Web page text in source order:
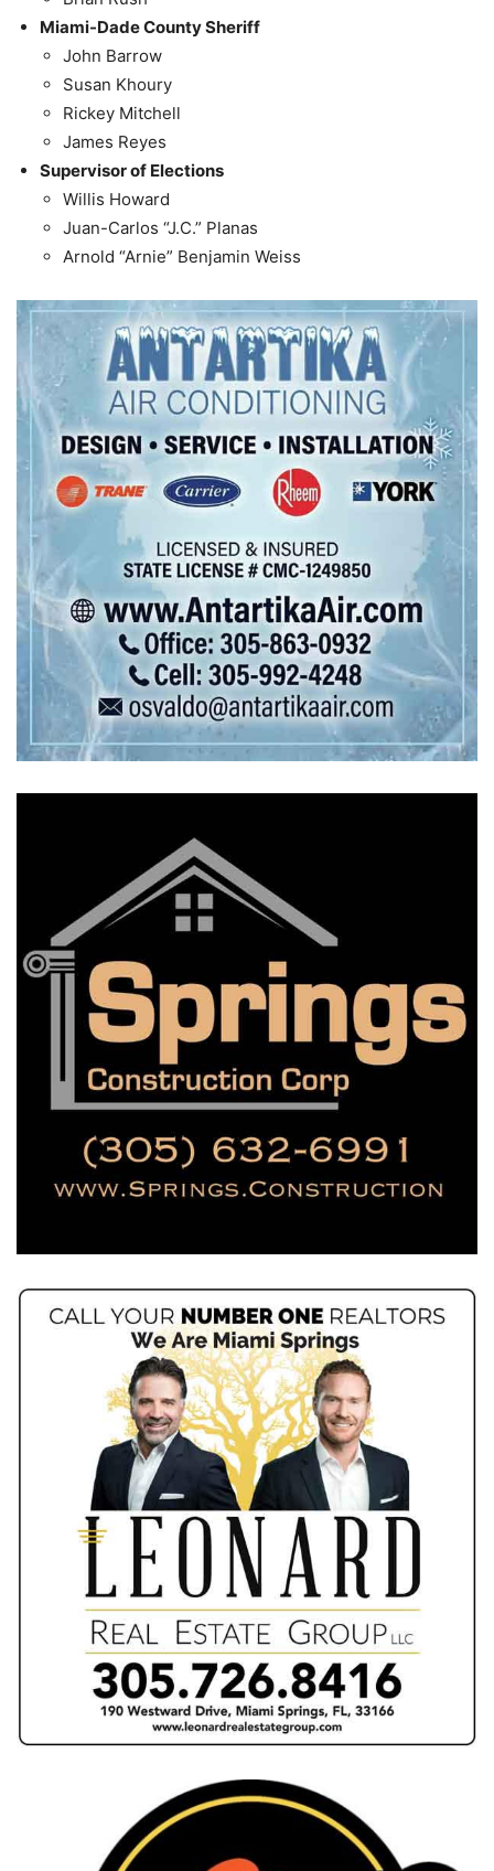
Miami-Dade County Sheriff
John Barrow
Susan Khoury
Rickey Mitchell
James Reyes
Supervisor of Elections
Willis Howard
Juan-Carlos “J.C.” Planas
Arnold “Arnie” Benjamin Weiss